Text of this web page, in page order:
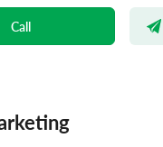
Call